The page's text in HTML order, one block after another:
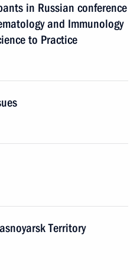
in Russian conference
and Immunology
to Practice
Territory